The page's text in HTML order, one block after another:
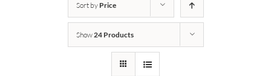
Sort by Price
Show24 Products